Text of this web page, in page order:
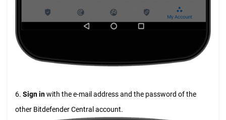
6. Sign inwith the e-mail address and the password of the
other Bitdefender Central account.